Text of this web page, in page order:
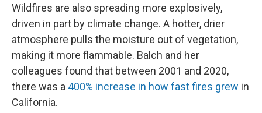
Wildfires are also spreading more explosively,
driven in part by climate change. A hotter, drier
atmosphere pulls the moisture out of vegetation,
making it more flammable. Balch and her
colleagues found that between 2001 and 2020,
there was a 400% increase in how fast fires grew in
California.